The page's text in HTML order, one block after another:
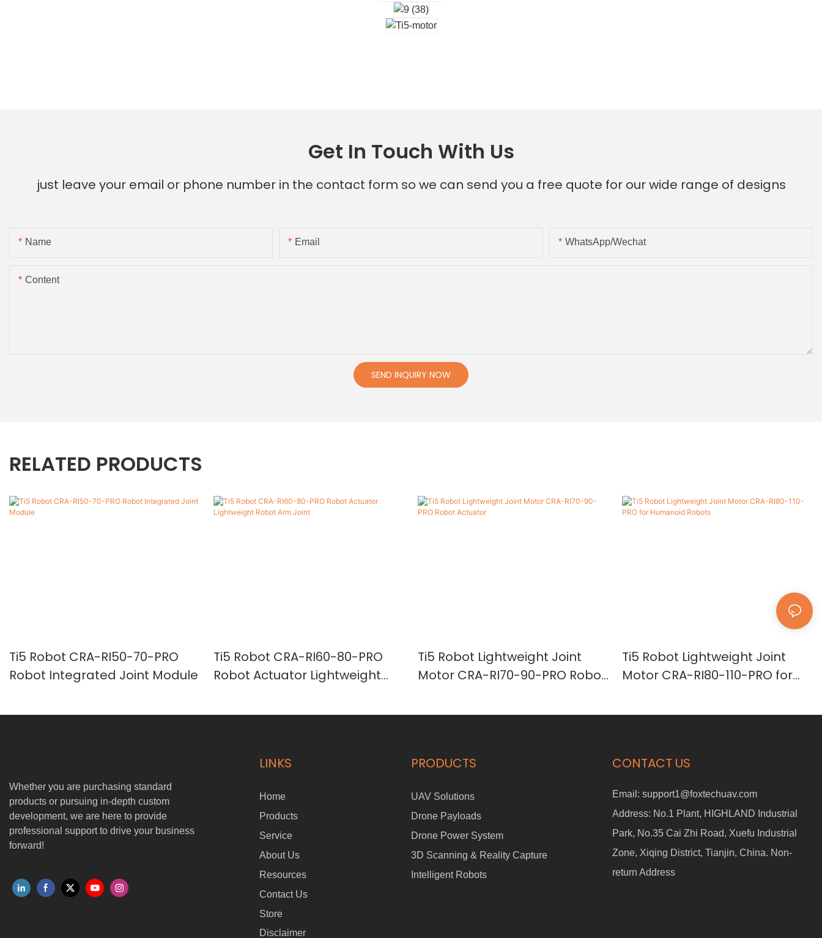
Get In Touch With Us
just leave your email or phone number in the contact form so we can send you a free quote for our wide range of designs
Name Email WhatsApp/Wechat
Content
SEND INQUIRY NOW
RELATED PRODUCTS
Ti5 Robot CRA-RI50-70-PRO
Robot Integrated Joint Module
Ti5 Robot CRA-RI60-80-PRO
Robot Actuator Lightweight
Ti5 Robot Lightweight Joint
Motor CRA-RI70-90-PRO Robot
Ti5 Robot Lightweight Joint
Motor CRA-RI80-110-PRO for
Whether you are purchasing standard
products or pursuing in-depth custom
development, we are here to provide
professional support to drive your business
forward!
LINKS
Home
Products
Service
About Us
Resources
Contact Us
Store
Disclaimer
PRODUCTS
UAV Solutions
Drone Payloads
Drone Power System
3D Scanning & Reality Capture
Intelligent Robots
CONTACT US
Email: support1@foxtechuav.com
Address: No.1 Plant, HIGHLAND Industrial
Park, No.35 Cai Zhi Road, Xuefu Industrial
Zone, Xiqing District, Tianjin, China. Non-
return Address